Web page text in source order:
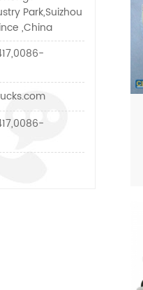
Park,Suizhou
,China